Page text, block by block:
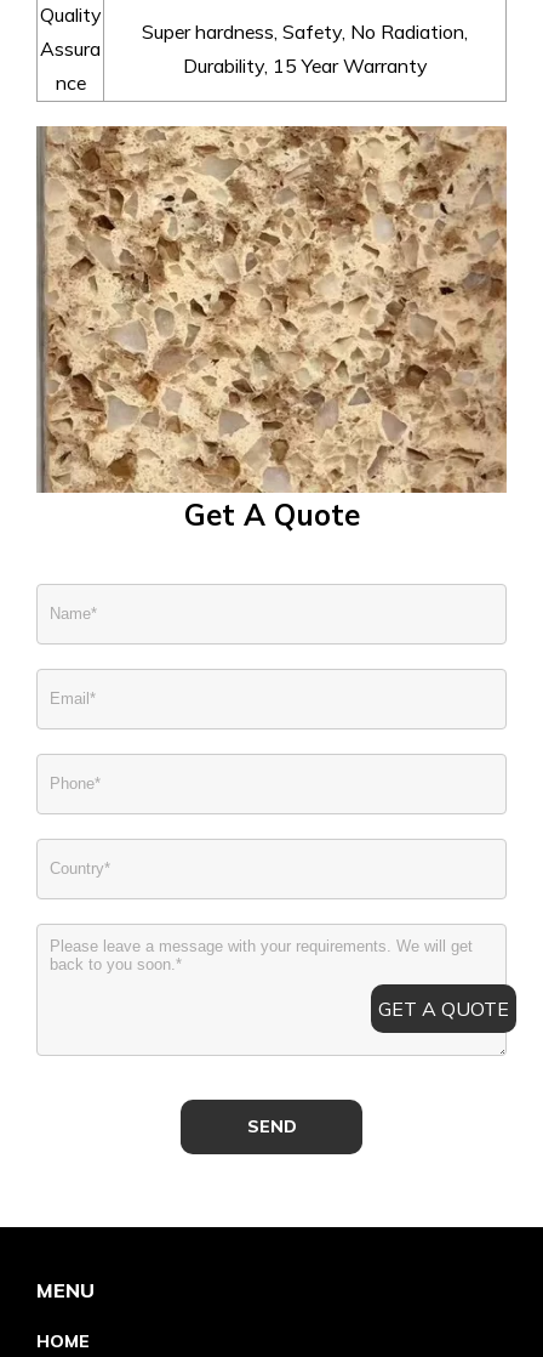
Quality
Assura
nce
Super hardness, Safety, No Radiation,
Durability, 15 Year Warranty
Get A Quote
MENU
HOME
GET A QUOTE